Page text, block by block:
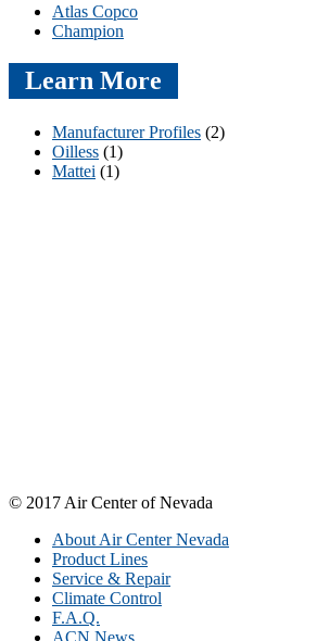
Atlas Copco
Champion
Learn More
Manufacturer Profiles (2)
Oilless (1)
Mattei (1)
© 2017 Air Center of Nevada
About Air Center Nevada
Product Lines
Service & Repair
Climate Control
F.A.Q.